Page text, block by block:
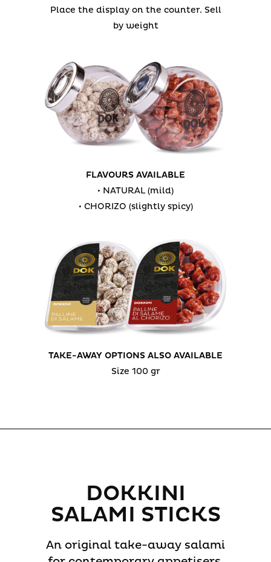
Place the display on the counter. Sell
by weight
FLAVOURS AVAILABLE
• NATURAL (mild)
• CHORIZO (slightly spicy)
TAKE-AWAY OPTIONS ALSO AVAILABLE
Size 100 gr
DOKKINI
SALAMI STICKS
An original take-away salami